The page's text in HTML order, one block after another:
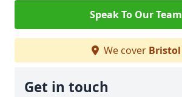
Speak To Our Team
We cover Bristol
Get in touch